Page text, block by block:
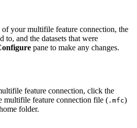
your multifile feature connection, the
to, and the datasets that were
pane to make any changes.
feature connection, click the
multifile feature connection file ( .mfc)
folder.